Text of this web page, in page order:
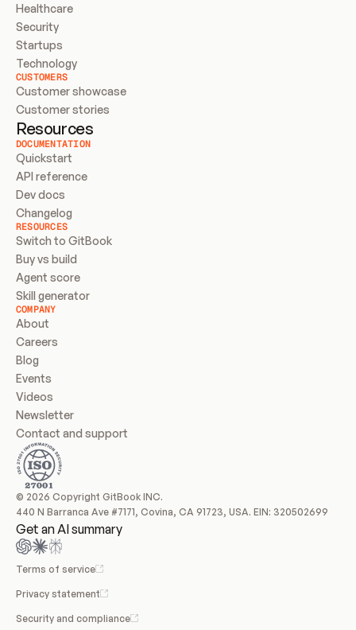
Healthcare
Security
Startups
Technology
CUSTOMERS
Customer showcase
Customer stories
Resources
DOCUMENTATION
Quickstart
API reference
Dev docs
Changelog
RESOURCES
Switch to GitBook
Buy vs build
Agent score
Skill generator
COMPANY
About
Careers
Blog
Events
Videos
Newsletter
Contact and support
© 2026 Copyright GitBook INC.
440 N Barranca Ave #7171, Covina, CA 91723, USA. EIN: 320502699
Get an AI summary
Terms of service
Privacy statement
Security and compliance